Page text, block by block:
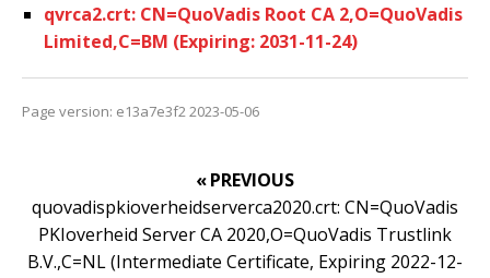
qvrca2.crt: CN=QuoVadis Root CA 2,O=QuoVadis
Limited,C=BM (Expiring: 2031-11-24)
Page version: e13a7e3f2 2023-05-06
« PREVIOUS
quovadispkioverheidserverca2020.crt: CN=QuoVadis
PKIoverheid Server CA 2020,O=QuoVadis Trustlink
B.V.,C=NL (Intermediate Certificate, Expiring 2022-12-